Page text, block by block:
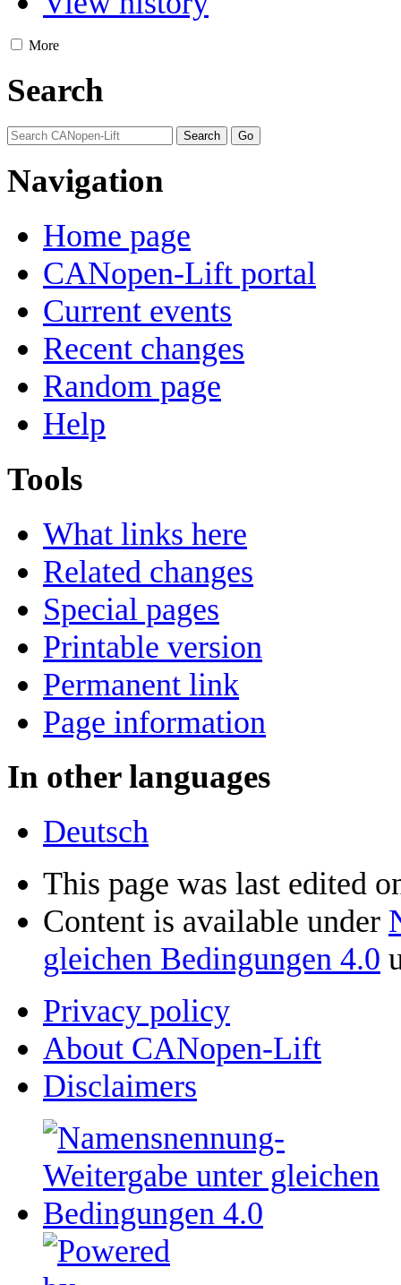
More
Search
Navigation
Home page
CANopen-Lift portal
Current events
Recent changes
Random page
Help
Tools
What links here
Related changes
Special pages
Printable version
Permanent link
Page information
In other languages
Deutsch
This page was last edited
Content is available under
gleichen Bedingungen 4.0
Privacy policy
About CANopen-Lift
Disclaimers